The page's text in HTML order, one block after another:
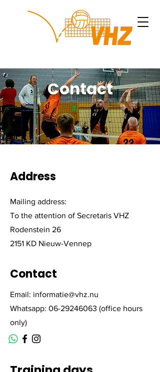
Contact
Address
Mailing address:
To the attention of Secretaris VHZ
Rodenstein 26
2151 KD Nieuw-Vennep
Contact
Email: informatie@vhz.nu
Whatsapp: 06-29246063 (office hours
only)